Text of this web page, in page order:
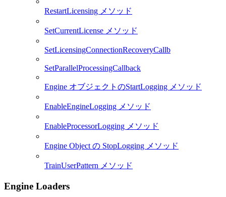
RestartLicensing メソッド
SetCurrentLicense メソッド
SetLicensingConnectionRecoveryCallb
SetParallelProcessingCallback
Engine オブジェクトのStartLogging メソッド
EnableEngineLogging メソッド
EnableProcessorLogging メソッド
Engine Object の StopLogging メソッド
TrainUserPattern メソッド
Engine Loaders